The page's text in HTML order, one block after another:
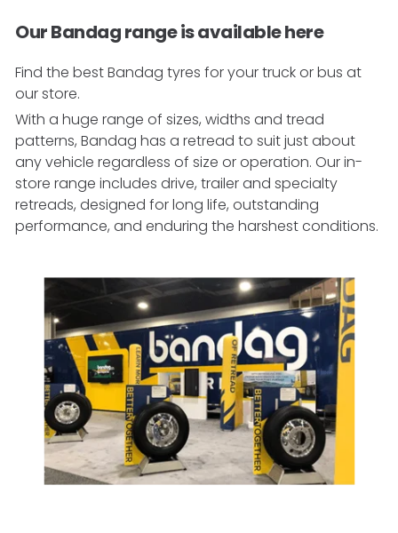
Our Bandag range is available here
Find the best Bandag tyres for your truck or bus at
our store.
With a huge range of sizes, widths and tread
patterns, Bandag has a retread to suit just about
any vehicle regardless of size or operation. Our in-
store range includes drive, trailer and specialty
retreads, designed for long life, outstanding
performance, and enduring the harshest conditions.